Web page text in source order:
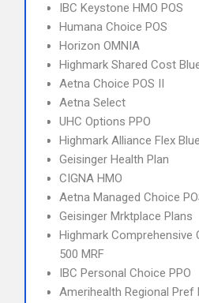
IBC Keystone HMO POS
Humana Choice POS
Horizon OMNIA
Highmark Shared Cost
Aetna Choice POS II
Aetna Select
UHC Options PPO
Highmark Alliance Flex Blue
Geisinger Health Plan
CIGNA HMO
Aetna Managed Choice
Geisinger Mrktplace Plans
Highmark Comprehensive
500 MRF
IBC Personal Choice PPO
Amerihealth Regional Pref